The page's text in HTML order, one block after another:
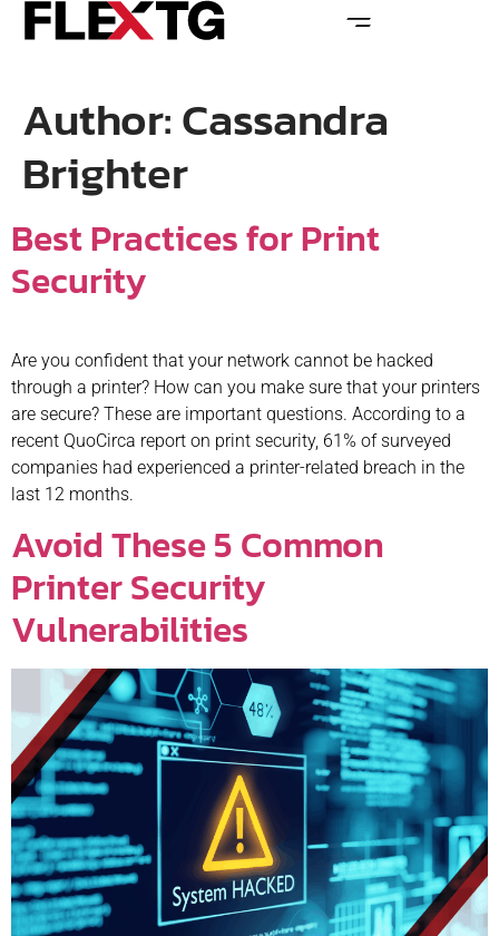
Author:Cassandra
Brighter
Best Practices for Print
Security
Are you confident that your network cannot be hacked
through a printer? How can you make sure that your printers
are secure? These are important questions. According to a
recent QuoCirca report on print security, 61% of surveyed
companies had experienced a printer-related breach in the
last 12 months.
Avoid These 5 Common
Printer Security
Vulnerabilities